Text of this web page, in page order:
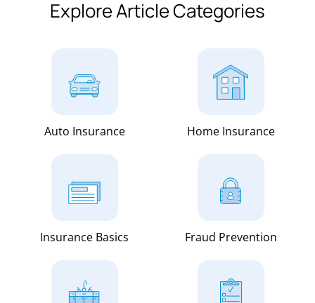
Explore Article Categories
Auto Insurance Home Insurance
Insurance Basics Fraud Prevention